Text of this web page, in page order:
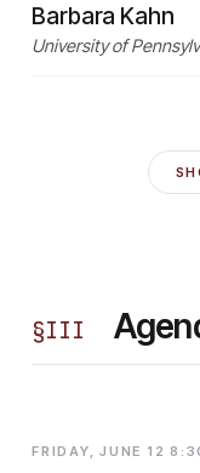
Barbara Kahn
University of
§III
FRIDAY, JUNE 12